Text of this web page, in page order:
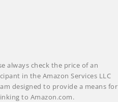
always check the price of an
in the Amazon Services LLC
designed to provide a means for
to Amazon.com.